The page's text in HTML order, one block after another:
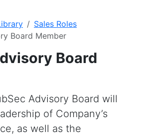
Sales Roles
Board Member
Board
Advisory Board will
of Company’s
as well as the